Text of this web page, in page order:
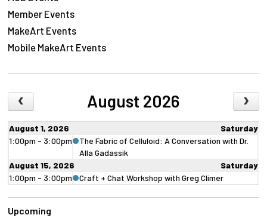
Member Events
MakeArt Events
Mobile MakeArt Events
August 2026
August 1, 2026
Saturday
1:00pm - 3:00pm
The Fabric of Celluloid: A Conversation with Dr.
Alla Gadassik
August 15, 2026
Saturday
1:00pm - 3:00pm
Craft + Chat Workshop with Greg Climer
Upcoming